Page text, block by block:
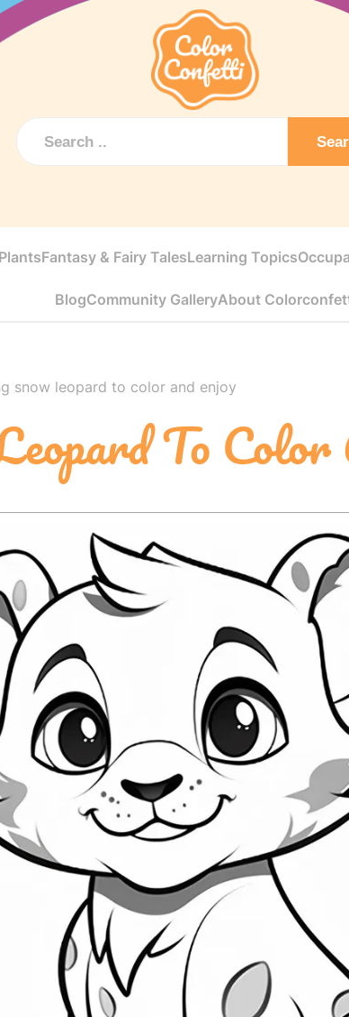
PlantsFantasy & Fairy TalesLearning Topics
BlogCommunity GalleryAbout
snow leopard to color and enjoy
To